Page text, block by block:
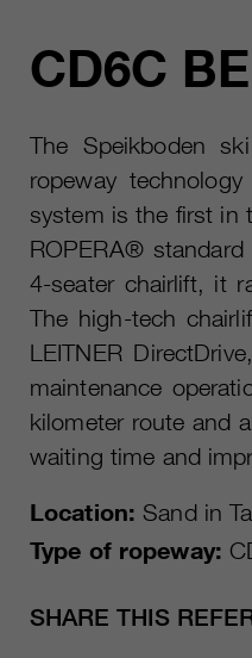
CD6C
The Speikboden
ropeway
system is the first in
ROPERA®
4-seater chairlift, it
The high-tech
LEITNER
maintenance
kilometer route and
waiting time and
Location: Sand in
Type of ropeway:
SHARE THIS